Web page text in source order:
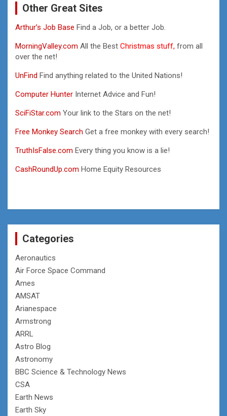
Other Great Sites
Arthur’s Job Base Find a Job, or a better Job.
MorningValley.com All the Best Christmas stuff, from all
over the net!
UnFind Find anything related to the United Nations!
Computer Hunter Internet Advice and Fun!
SciFiStar.com Your link to the Stars on the net!
Free Monkey Search Get a free monkey with every search!
TruthIsFalse.com Every thing you know is a lie!
CashRoundUp.com Home Equity Resources
Categories
Aeronautics
Air Force Space Command
Ames
AMSAT
Arianespace
Armstrong
ARRL
Astro Blog
Astronomy
BBC Science & Technology News
CSA
Earth News
Earth Sky